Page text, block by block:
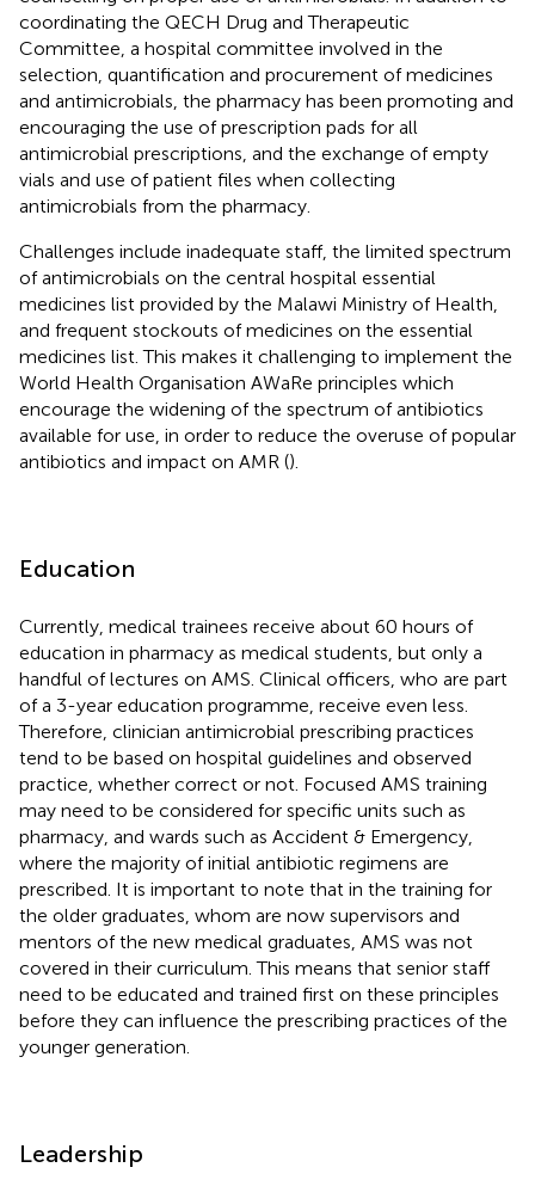
coordinating the QECH Drug and Therapeutic
Committee, a hospital committee involved in the
selection, quantification and procurement of medicines
and antimicrobials, the pharmacy has been promoting and
encouraging the use of prescription pads for all
antimicrobial prescriptions, and the exchange of empty
vials and use of patient files when collecting
antimicrobials from the pharmacy.
Challenges include inadequate staff, the limited spectrum
of antimicrobials on the central hospital essential
medicines list provided by the Malawi Ministry of Health,
and frequent stockouts of medicines on the essential
medicines list. This makes it challenging to implement the
World Health Organisation AWaRe principles which
encourage the widening of the spectrum of antibiotics
available for use, in order to reduce the overuse of popular
antibiotics and impact on AMR ().
Education
Currently, medical trainees receive about 60 hours of
education in pharmacy as medical students, but only a
handful of lectures on AMS. Clinical officers, who are part
of a 3-year education programme, receive even less.
Therefore, clinician antimicrobial prescribing practices
tend to be based on hospital guidelines and observed
practice, whether correct or not. Focused AMS training
may need to be considered for specific units such as
pharmacy, and wards such as Accident & Emergency,
where the majority of initial antibiotic regimens are
prescribed. It is important to note that in the training for
the older graduates, whom are now supervisors and
mentors of the new medical graduates, AMS was not
covered in their curriculum. This means that senior staff
need to be educated and trained first on these principles
before they can influence the prescribing practices of the
younger generation.
Leadership